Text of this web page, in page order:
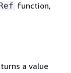
Ref function,
a value